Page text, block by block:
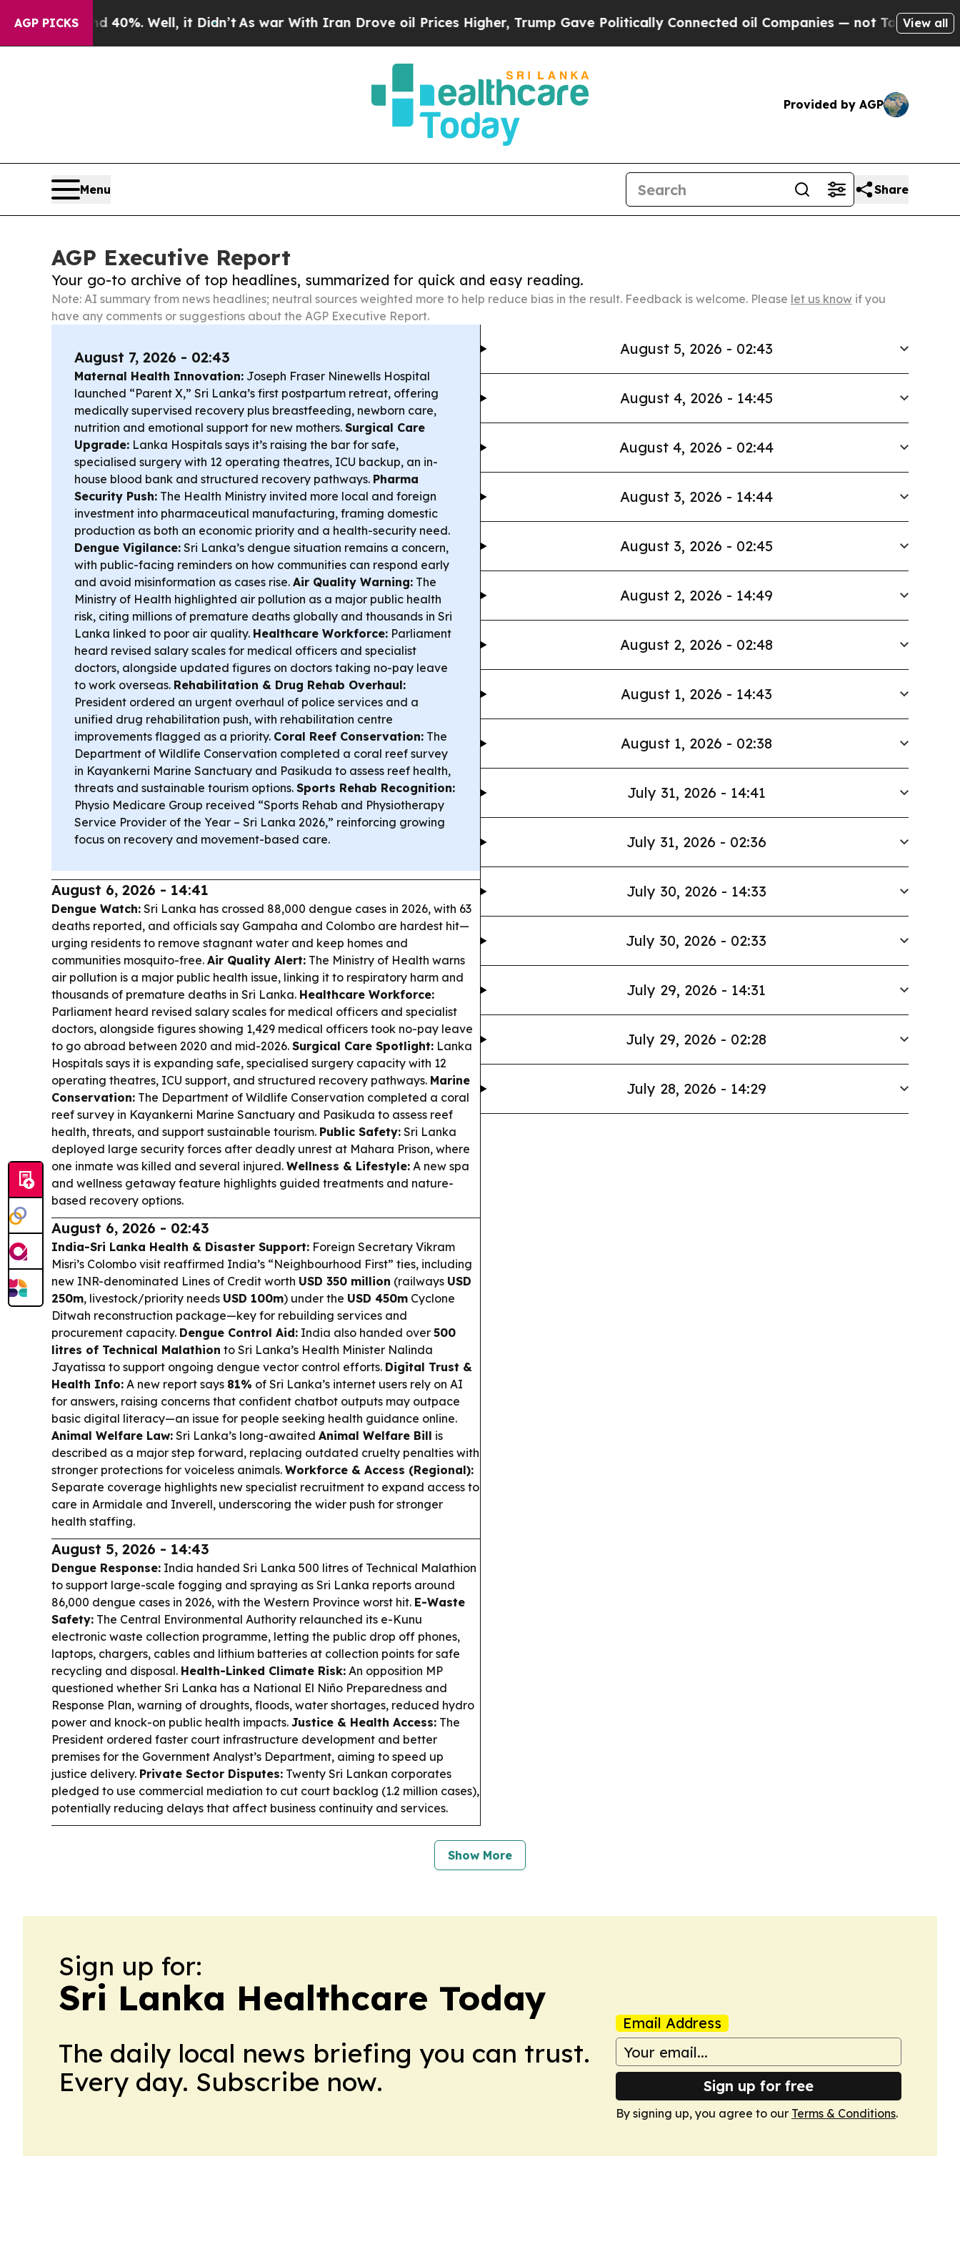
AGP PICKS
40%. Well, it Didn’tAs war With Iran Drove oil Prices Higher, Trump Gave Politically Connected oil Companies — not Taxpayers — theView all
Provided by AGP
Menu Share
AGP Executive Report
Your go-to archive of top headlines, summarized for quick and easy reading.
Note: AI summary from news headlines; neutral sources weighted more to help reduce bias in the result. Feedback is welcome. Please let us know if you
have any comments or suggestions about the AGP Executive Report.
August 7, 2026 - 02:43
Maternal Health Innovation: Joseph Fraser Ninewells Hospital
launched “Parent X,” Sri Lanka’s first postpartum retreat, offering
medically supervised recovery plus breastfeeding, newborn care,
nutrition and emotional support for new mothers. Surgical Care
Upgrade: Lanka Hospitals says it’s raising the bar for safe,
specialised surgery with 12 operating theatres, ICU backup, an in-
house blood bank and structured recovery pathways. Pharma
Security Push: The Health Ministry invited more local and foreign
investment into pharmaceutical manufacturing, framing domestic
production as both an economic priority and a health-security need.
Dengue Vigilance: Sri Lanka’s dengue situation remains a concern,
with public-facing reminders on how communities can respond early
and avoid misinformation as cases rise. Air Quality Warning: The
Ministry of Health highlighted air pollution as a major public health
risk, citing millions of premature deaths globally and thousands in Sri
Lanka linked to poor air quality. Healthcare Workforce: Parliament
heard revised salary scales for medical officers and specialist
doctors, alongside updated figures on doctors taking no-pay leave
to work overseas. Rehabilitation & Drug Rehab Overhaul:
President ordered an urgent overhaul of police services and a
unified drug rehabilitation push, with rehabilitation centre
improvements flagged as a priority. Coral Reef Conservation: The
Department of Wildlife Conservation completed a coral reef survey
in Kayankerni Marine Sanctuary and Pasikuda to assess reef health,
threats and sustainable tourism options. Sports Rehab Recognition:
Physio Medicare Group received “Sports Rehab and Physiotherapy
Service Provider of the Year – Sri Lanka 2026,” reinforcing growing
focus on recovery and movement-based care.
August 6, 2026 - 14:41
Dengue Watch: Sri Lanka has crossed 88,000 dengue cases in 2026, with 63
deaths reported, and officials say Gampaha and Colombo are hardest hit—
urging residents to remove stagnant water and keep homes and
communities mosquito-free. Air Quality Alert: The Ministry of Health warns
air pollution is a major public health issue, linking it to respiratory harm and
thousands of premature deaths in Sri Lanka. Healthcare Workforce:
Parliament heard revised salary scales for medical officers and specialist
doctors, alongside figures showing 1,429 medical officers took no-pay leave
to go abroad between 2020 and mid-2026. Surgical Care Spotlight: Lanka
Hospitals says it is expanding safe, specialised surgery capacity with 12
operating theatres, ICU support, and structured recovery pathways. Marine
Conservation: The Department of Wildlife Conservation completed a coral
reef survey in Kayankerni Marine Sanctuary and Pasikuda to assess reef
health, threats, and support sustainable tourism. Public Safety: Sri Lanka
deployed large security forces after deadly unrest at Mahara Prison, where
one inmate was killed and several injured. Wellness & Lifestyle: A new spa
and wellness getaway feature highlights guided treatments and nature-
based recovery options.
August 6, 2026 - 02:43
India-Sri Lanka Health & Disaster Support: Foreign Secretary Vikram
Misri’s Colombo visit reaffirmed India’s “Neighbourhood First” ties, including
new INR-denominated Lines of Credit worth USD 350 million (railways USD
250m, livestock/priority needs USD 100m) under the USD 450m Cyclone
Ditwah reconstruction package—key for rebuilding services and
procurement capacity. Dengue Control Aid: India also handed over 500
litres of Technical Malathion to Sri Lanka’s Health Minister Nalinda
Jayatissa to support ongoing dengue vector control efforts. Digital Trust &
Health Info: A new report says 81% of Sri Lanka’s internet users rely on AI
for answers, raising concerns that confident chatbot outputs may outpace
basic digital literacy—an issue for people seeking health guidance online.
Animal Welfare Law: Sri Lanka’s long-awaited Animal Welfare Bill is
described as a major step forward, replacing outdated cruelty penalties with
stronger protections for voiceless animals. Workforce & Access (Regional):
Separate coverage highlights new specialist recruitment to expand access to
care in Armidale and Inverell, underscoring the wider push for stronger
health staffing.
August 5, 2026 - 14:43
Dengue Response: India handed Sri Lanka 500 litres of Technical Malathion
to support large-scale fogging and spraying as Sri Lanka reports around
86,000 dengue cases in 2026, with the Western Province worst hit. E-Waste
Safety: The Central Environmental Authority relaunched its e-Kunu
electronic waste collection programme, letting the public drop off phones,
laptops, chargers, cables and lithium batteries at collection points for safe
recycling and disposal. Health-Linked Climate Risk: An opposition MP
questioned whether Sri Lanka has a National El Niño Preparedness and
Response Plan, warning of droughts, floods, water shortages, reduced hydro
power and knock-on public health impacts. Justice & Health Access: The
President ordered faster court infrastructure development and better
premises for the Government Analyst’s Department, aiming to speed up
justice delivery. Private Sector Disputes: Twenty Sri Lankan corporates
pledged to use commercial mediation to cut court backlog (1.2 million cases),
potentially reducing delays that affect business continuity and services.
August 5, 2026 - 02:43
August 4, 2026 - 14:45
August 4, 2026 - 02:44
August 3, 2026 - 14:44
August 3, 2026 - 02:45
August 2, 2026 - 14:49
August 2, 2026 - 02:48
August 1, 2026 - 14:43
August 1, 2026 - 02:38
July 31, 2026 - 14:41
July 31, 2026 - 02:36
July 30, 2026 - 14:33
July 30, 2026 - 02:33
July 29, 2026 - 14:31
July 29, 2026 - 02:28
July 28, 2026 - 14:29
Show More
Sign up for:
Sri Lanka Healthcare Today
The daily local news briefing you can trust.
Every day. Subscribe now.
Email Address
Sign up for free
By signing up, you agree to our Terms & Conditions.